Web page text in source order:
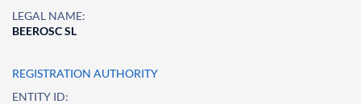
LEGAL NAME:
BEEROSC SL
REGISTRATION AUTHORITY
ENTITY ID: